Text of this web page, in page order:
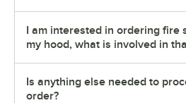
I am interested in ordering fire
my hood, what is involved in
Is anything else needed to
order?